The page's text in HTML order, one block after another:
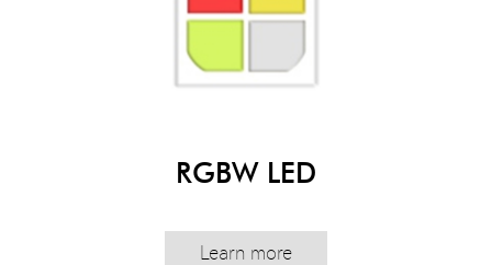
RGBW LED
Learn more